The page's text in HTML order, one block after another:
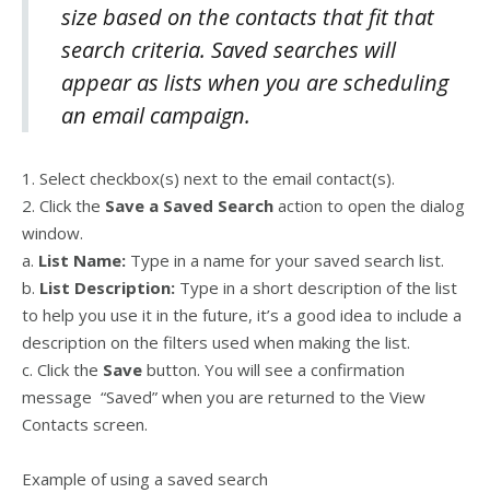
size based on the contacts that fit that
search criteria. Saved searches will
appear as lists when you are scheduling
an email campaign.
1. Select checkbox(s) next to the email contact(s).
2. Click the Save a Saved Search action to open the dialog
window.
a. List Name: Type in a name for your saved search list.
b. List Description: Type in a short description of the list
to help you use it in the future, it’s a good idea to include a
description on the filters used when making the list.
c. Click the Save button. You will see a confirmation
message “Saved” when you are returned to the View
Contacts screen.
Example of using a saved search